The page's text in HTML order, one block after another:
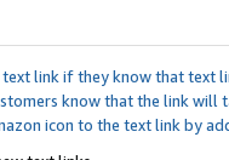
link if they know that text
know that the link
icon to the text link by